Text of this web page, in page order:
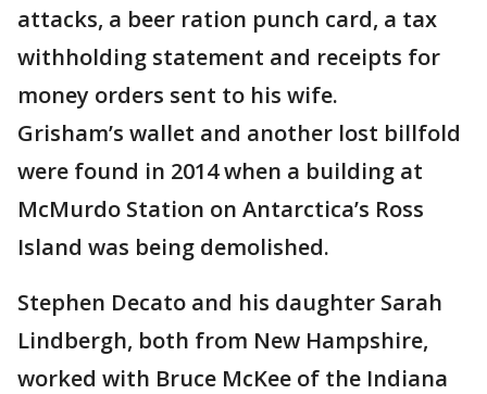
attacks, a beer ration punch card, a tax
withholding statement and receipts for
money orders sent to his wife.
Grisham’s wallet and another lost billfold
were found in 2014 when a building at
McMurdo Station on Antarctica’s Ross
Island was being demolished.
Stephen Decato and his daughter Sarah
Lindbergh, both from New Hampshire,
worked with Bruce McKee of the Indiana